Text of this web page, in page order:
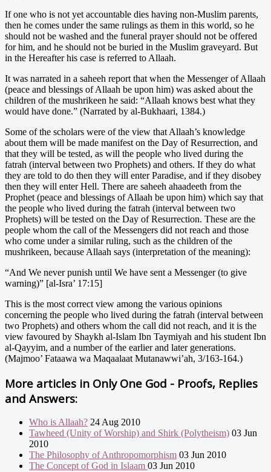
If one who is not yet accountable dies having non-Muslim parents,
then he comes under the same rulings as them in this world, so he
should not be washed and the funeral prayer should not be offered
for him, and he should not be buried in the Muslim graveyard. But
in the Hereafter his case is referred to Allaah.
It was narrated in a saheeh report that when the Messenger of Allaah
(peace and blessings of Allaah be upon him) was asked about the
children of the mushrikeen he said: “Allaah knows best what they
would have done.” (Narrated by al-Bukhaari, 1384.)
Some of the scholars were of the view that Allaah’s knowledge
about them will be made manifest on the Day of Resurrection, and
that they will be tested, as will the people who lived during the
fatrah (interval between two Prophets) and others. If they do what
they are told to do then they will enter Paradise, and if they disobey
then they will enter Hell. There are saheeh ahaadeeth from the
Prophet (peace and blessings of Allaah be upon him) which say that
the people who lived during the fatrah (interval between two
Prophets) will be tested on the Day of Resurrection. These are the
people whom the call of the Messengers did not reach and those
who come under a similar ruling, such as the children of the
mushrikeen, because Allaah says (interpretation of the meaning):
“And We never punish until We have sent a Messenger (to give
warning)” [al-Isra’ 17:15]
This is the most correct view among the various opinions
concerning the people who lived during the fatrah (interval between
two Prophets) and others whom the call did not reach, and it is the
view favoured by Shaykh al-Islam Ibn Taymiyah and his student Ibn
al-Qayyim, and a number of the earlier and later generations.
(Majmoo’ Fataawa wa Maqaalaat Mutanawwi’ah, 3/163-164.)
More articles in Only One God - Proofs, Replies
and Answers:
Who is Allaah? 24 Aug 2010
Tawheed (Unity of Worship) and Shirk (Polytheism) 03 Jun
2010
The Philosophy of Anthropomorphism 03 Jun 2010
The Concept of God in Islaam 03 Jun 2010